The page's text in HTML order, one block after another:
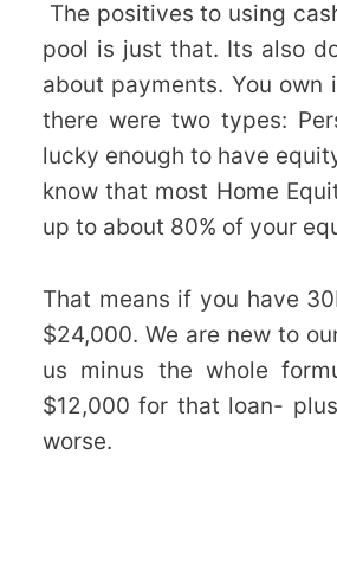
The positives to using
pool is just that. Its also
about payments. You
there were two types:
lucky enough to have
know that most Home
up to about 80% of your
That means if you have
$24,000. We are new to
us minus the whole
$12,000 for that loan-
worse.